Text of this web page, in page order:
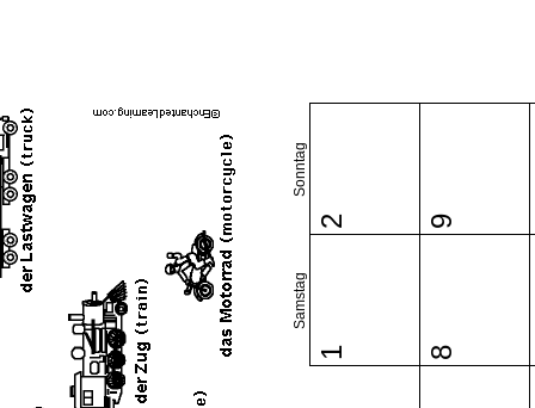
Samstag
Sonntag
1
2
8
9